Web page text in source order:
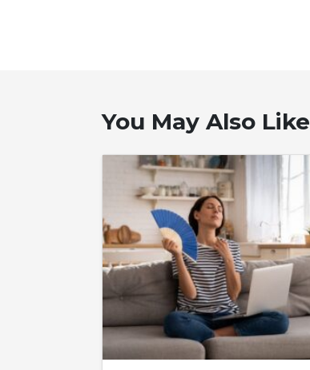
You May Also Like